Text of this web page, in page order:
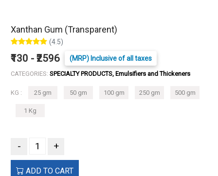
Xanthan Gum (Transparent)
(4.5)
₹130 - ₹2596 (MRP) Inclusive of all taxes
CATEGORIES: SPECIALTY PRODUCTS, Emulsifiers and Thickeners
KG : 25 gm 50 gm 100 gm 250 gm 500 gm
1 Kg
- +
ADD TO CART